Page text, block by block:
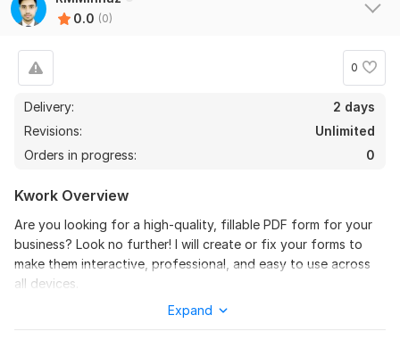
0.0 (0)
0
Delivery:
2 days
Revisions:
Unlimited
Orders in progress:
0
Kwork Overview
Are you looking for a high-quality, fillable PDF form for your
business? Look no further! I will create or fix your forms to
make them interactive, professional, and easy to use across
all devices.
Expand